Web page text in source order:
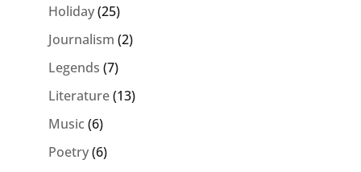
Holiday(25)
Journalism (2)
Legends (7)
Literature(13)
Music (6)
Poetry(6)